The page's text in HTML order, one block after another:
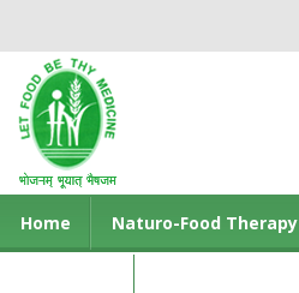
Home Naturo-Food Therapy